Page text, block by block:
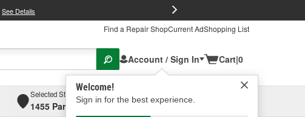
See Details
Find a Repair ShopCurrent AdShopping List
Account / Sign In
Welcome!
Sign in for the best experience.
Cart|0
Selected Store
1455 Parsons Ave, Columbus, OHSelect or Add New